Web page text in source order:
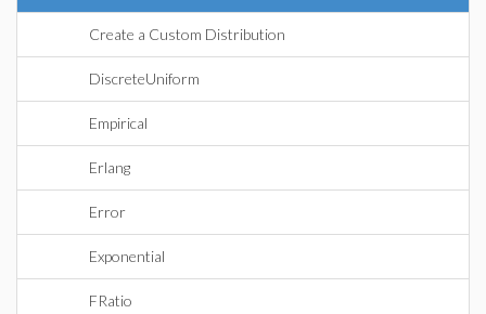
Create a Custom Distribution
DiscreteUniform
Empirical
Erlang
Error
Exponential
FRatio